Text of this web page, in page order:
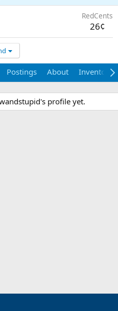
RedCents
26¢
Postings About Inventory
profile yet.